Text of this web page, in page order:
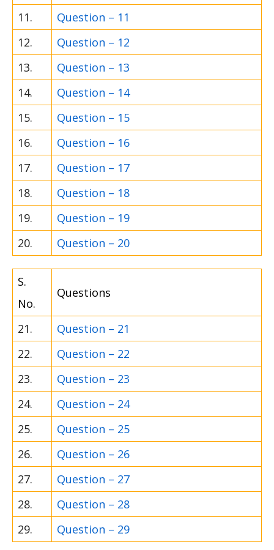
11.
Question – 11
12.
Question – 12
13.
Question – 13
14.
Question – 14
15.
Question – 15
16.
Question – 16
17.
Question – 17
18.
Question – 18
19.
Question – 19
20.
Question – 20
S.
No.
Questions
21.
Question – 21
22.
Question – 22
23.
Question – 23
24.
Question – 24
25.
Question – 25
26.
Question – 26
27.
Question – 27
28.
Question – 28
29.
Question – 29